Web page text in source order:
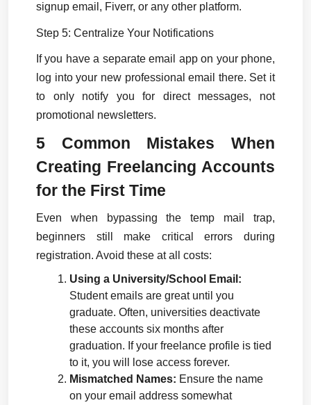
signup email, Fiverr, or any other platform.
Step 5: Centralize Your Notifications
If you have a separate email app on your phone,
log into your new professional email there. Set it
to only notify you for direct messages, not
promotional newsletters.
5 Common Mistakes When
Creating Freelancing Accounts
for the First Time
Even when bypassing the temp mail trap,
beginners still make critical errors during
registration. Avoid these at all costs:
Using a University/School Email:
Student emails are great until you
graduate. Often, universities deactivate
these accounts six months after
graduation. If your freelance profile is tied
to it, you will lose access forever.
Mismatched Names: Ensure the name
on your email address somewhat